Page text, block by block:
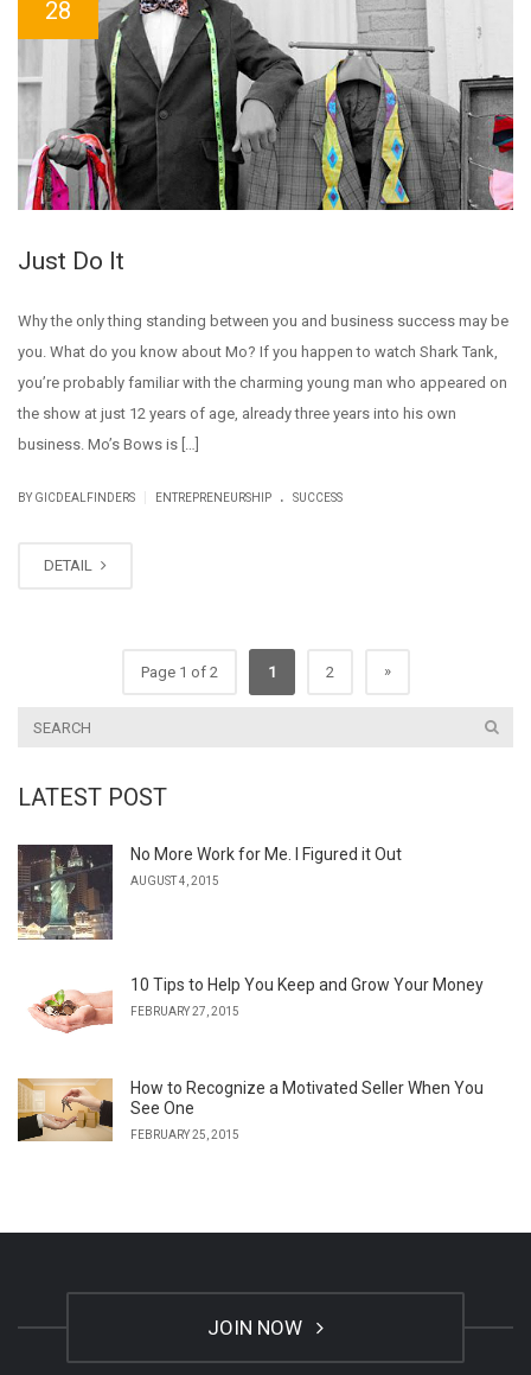
28
Just Do It
Why the only thing standing between you and business success may be
you. What do you know about Mo? If you happen to watch Shark Tank,
you’re probably familiar with the charming young man who appeared on
the show at just 12 years of age, already three years into his own
business. Mo’s Bows is […]
BY GICDEALFINDERS ENTREPRENEURSHIP . SUCCESS
DETAIL
Page 1 of 2 1 2 »
LATEST POST
No More Work for Me. I Figured it Out
AUGUST 4, 2015
10 Tips to Help You Keep and Grow Your Money
FEBRUARY 27, 2015
How to Recognize a Motivated Seller When You
See One
FEBRUARY 25, 2015
JOIN NOW